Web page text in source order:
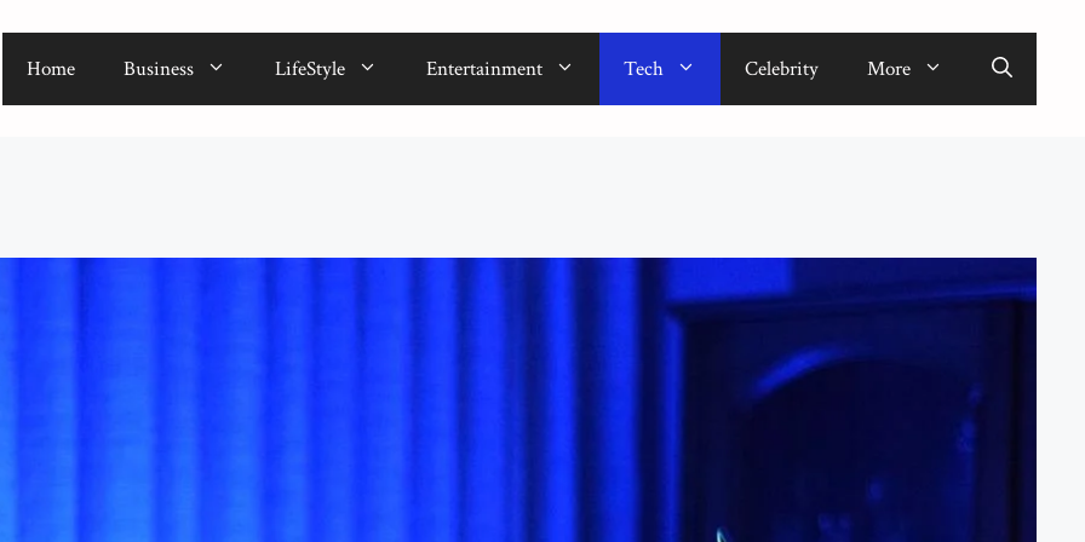
Home Business LifeStyle Entertainment Tech Celebrity More